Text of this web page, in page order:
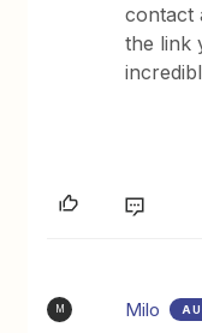
contact
the link
M Milo